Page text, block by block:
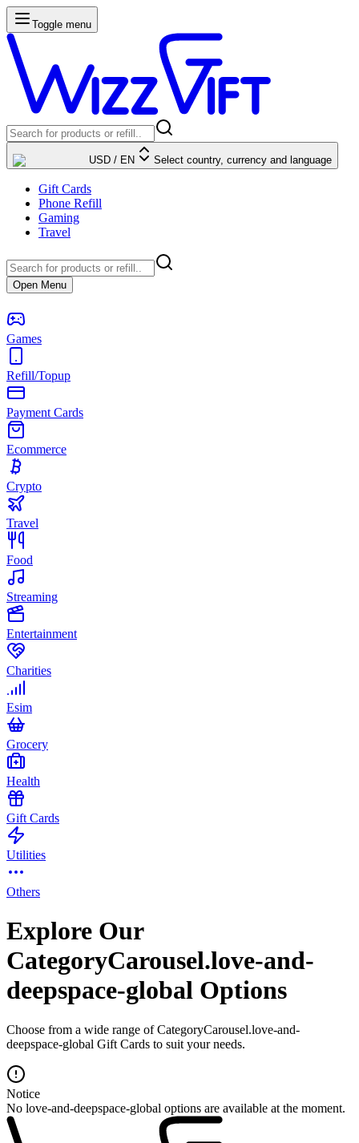
Toggle menu
USD / EN Select country, currency and language
Gift Cards
Phone Refill
Gaming
Travel
Open Menu
Games
Refill/Topup
Payment Cards
Ecommerce
Crypto
Travel
Food
Streaming
Entertainment
Charities
Esim
Grocery
Health
Gift Cards
Utilities
Others
Explore Our
CategoryCarousel.love-and-
deepspace-global Options
Choose from a wide range of CategoryCarousel.love-and-
deepspace-global Gift Cards to suit your needs.
Notice
No love-and-deepspace-global options are available at the moment.